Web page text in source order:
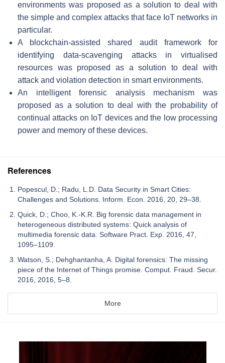
environments was proposed as a solution to deal with
the simple and complex attacks that face IoT networks in
particular.
A blockchain-assisted shared audit frameworkfor
identifying data-scavenging attacks in virtualised
resources was proposed as a solution to deal with
attack and violation detection in smart environments.
An intelligent forensic analysis mechanism was
proposed as a solution to deal with the probability of
continual attacks on IoT devices and the low processing
power and memory of these devices.
References
Popescul, D.; Radu, L.D. Data Security in Smart Cities:
Challenges and Solutions. Inform. Econ. 2016, 20, 29–38.
Quick, D.; Choo, K.-K.R. Big forensic data management in
heterogeneous distributed systems: Quick analysis of
multimedia forensic data. Software Pract. Exp. 2016, 47,
1095–1109.
Watson, S.; Dehghantanha, A. Digital forensics: The missing
piece of the Internet of Things promise. Comput. Fraud. Secur.
2016, 2016, 5–8.
More